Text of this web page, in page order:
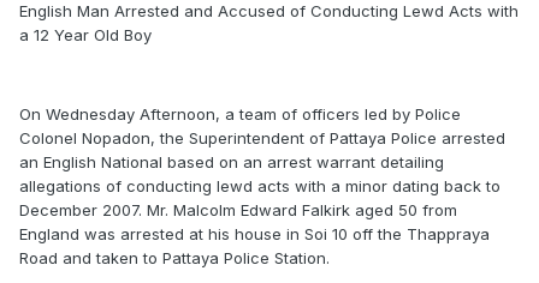
English Man Arrested and Accused of Conducting Lewd Acts with
a 12 Year Old Boy
On Wednesday Afternoon, a team of officers led by Police
Colonel Nopadon, the Superintendent of Pattaya Police arrested
an English National based on an arrest warrant detailing
allegations of conducting lewd acts with a minor dating back to
December 2007. Mr. Malcolm Edward Falkirk aged 50 from
England was arrested at his house in Soi 10 off the Thappraya
Road and taken to Pattaya Police Station.